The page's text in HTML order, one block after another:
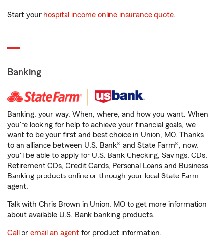
Start your hospital income online insurance quote.
Banking
Banking, your way. When, where, and how you want. When
you're looking for help to achieve your financial goals, we
want to be your first and best choice in Union, MO. Thanks
to an alliance between U.S. Bank® and State Farm®, now,
you'll be able to apply for U.S. Bank Checking, Savings, CDs,
Retirement CDs, Credit Cards, Personal Loans and Business
Banking products online or through your local State Farm
agent.
Talk with Chris Brown in Union, MO to get more information
about available U.S. Bank banking products.
Call or email an agent for product information.